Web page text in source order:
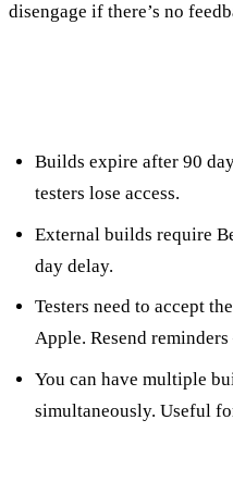
disengage if there’s no
Builds expire after 90
testers lose access.
External builds require
day delay.
Testers need to accept
Apple. Resend
You can have multiple
simultaneously. Useful